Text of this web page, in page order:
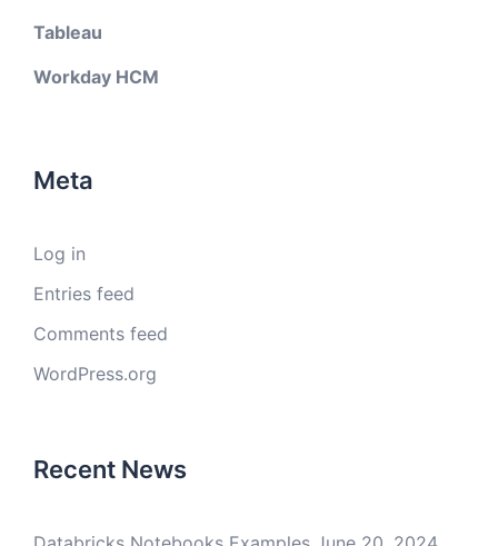
Tableau
Workday HCM
Meta
Log in
Entries feed
Comments feed
WordPress.org
Recent News